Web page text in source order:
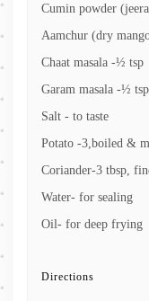
Cumin powder
Aamchur (dry
Chaat masala -½ tsp
Garam masala -½ tsp
Salt - to taste
Potato -3,boiled &
Coriander-3 tbsp,
Water- for sealing
Oil- for deep frying
Directions